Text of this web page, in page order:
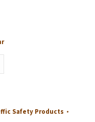
Safety Products